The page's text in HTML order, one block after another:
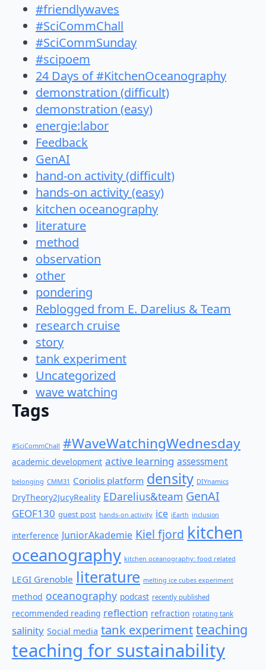
#friendlywaves
#SciCommChall
#SciCommSunday
#scipoem
24 Days of #KitchenOceanography
demonstration (difficult)
demonstration (easy)
energie:labor
Feedback
GenAI
hand-on activity (difficult)
hands-on activity (easy)
kitchen oceanography
literature
method
observation
other
pondering
Reblogged from E. Darelius & Team
research cruise
story
tank experiment
Uncategorized
wave watching
Tags
#SciCommChall #WaveWatchingWednesday
academic development active learning assessment
belonging CMM31 Coriolis platform density DIYnamics
DryTheory2JucyReality EDarelius&team GenAI
GEOF130 guest post hands-on activity ice iEarth inclusion
interference JuniorAkademie Kiel fjord kitchen
oceanography kitchen oceanography: food related
LEGI Grenoble literature melting ice cubes experiment
method oceanography podcast recently published
recommended reading reflection refraction rotating tank
salinity Social media tank experimentteaching
teaching for sustainability